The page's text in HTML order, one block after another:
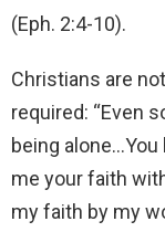
(Eph. 2:4-10).
Christians are
required: “Even
being alone…You
me your faith
my faith by my